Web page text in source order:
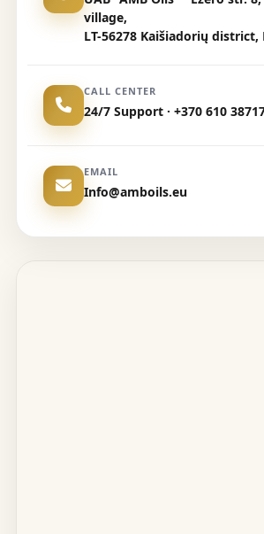
village,
LT-56278 Kaišiadorių
CALL CENTER
24/7 Support · +370 610
EMAIL
Info@amboils.eu